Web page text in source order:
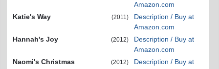
Amazon.com
Katie's Way
(2011)
Description / Buy at
Amazon.com
Hannah's Joy
(2012)
Description / Buy at
Amazon.com
Naomi's Christmas
(2012)
Description / Buy at